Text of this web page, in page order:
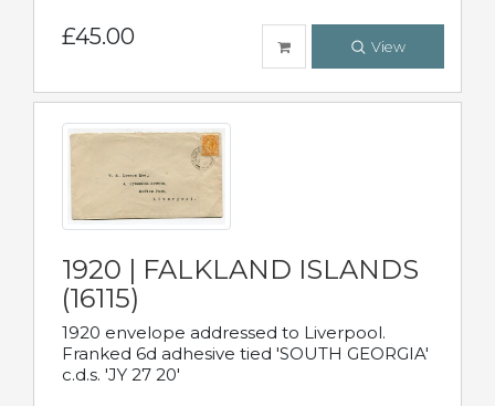
£45.00 View
1920 | FALKLAND ISLANDS
(16115)
1920 envelope addressed to Liverpool.
Franked 6d adhesive tied 'SOUTH GEORGIA'
c.d.s. 'JY 27 20'